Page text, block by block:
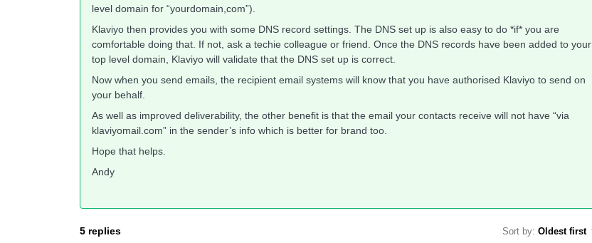
level domain for “yourdomain,com”).
Klaviyo then provides you with some DNS record settings. The DNS set up is also easy to do *if* you are
comfortable doing that. If not, ask a techie colleague or friend. Once the DNS records have been added to your
top level domain, Klaviyo will validate that the DNS set up is correct.
Now when you send emails, the recipient email systems will know that you have authorised Klaviyo to send on
your behalf.
As well as improved deliverability, the other benefit is that the email your contacts receive will not have “via
klaviyomail.com” in the sender’s info which is better for brand too.
Hope that helps.
Andy
5 replies Sort by: Oldest first